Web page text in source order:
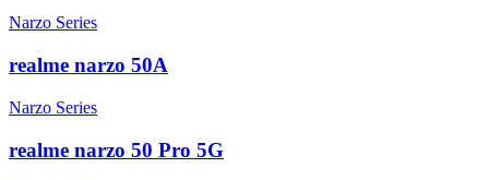
Narzo Series
realme narzo 50A
Narzo Series
realme narzo 50 Pro 5G